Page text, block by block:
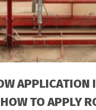
APPLICATION
TO APPLY